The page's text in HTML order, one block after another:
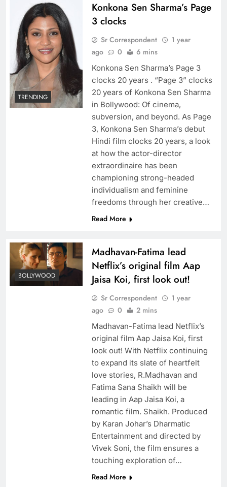
TRENDING
Konkona Sen Sharma’s Page
3 clocks
Sr Correspondent
1 year
ago
0 6 mins
Konkona Sen Sharma’s Page 3
clocks 20 years . “Page 3” clocks
20 years of Konkona Sen Sharma
in Bollywood: Of cinema,
subversion, and beyond. As Page
3, Konkona Sen Sharma’s debut
Hindi film clocks 20 years, a look
at how the actor-director
extraordinaire has been
championing strong-headed
individualism and feminine
freedoms through her creative…
Read More
BOLLYWOOD
Madhavan-Fatima lead
Netflix’s original film Aap
Jaisa Koi, first look out!
Sr Correspondent
1 year
ago
0 2 mins
Madhavan-Fatima lead Netflix’s
original film Aap Jaisa Koi, first
look out! With Netflix continuing
to expand its slate of heartfelt
love stories, R.Madhavan and
Fatima Sana Shaikh will be
leading in Aap Jaisa Koi, a
romantic film. Shaikh. Produced
by Karan Johar’s Dharmatic
Entertainment and directed by
Vivek Soni, the film ensures a
touching exploration of…
Read More